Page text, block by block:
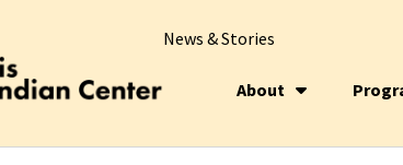
News & Stories
About